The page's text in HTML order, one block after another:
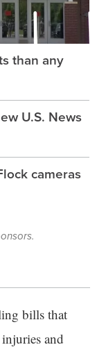
than any
U.S. News
cameras
bills that
and